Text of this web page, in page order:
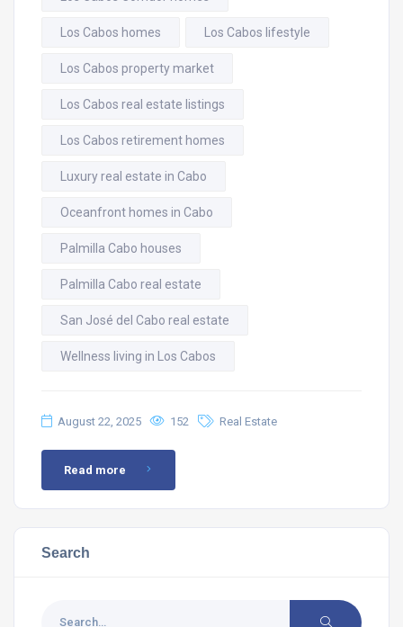
Los Cabos homes Los Cabos lifestyle
Los Cabos property market
Los Cabos real estate listings
Los Cabos retirement homes
Luxury real estate in Cabo
Oceanfront homes in Cabo
Palmilla Cabo houses
Palmilla Cabo real estate
San José del Cabo real estate
Wellness living in Los Cabos
August 22, 2025 152 Real Estate
Read more
Search